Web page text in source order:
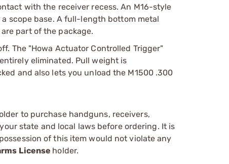
with the receiver recess. An M16-style
scope base. A full-length bottom metal
part of the package.
The "Howa Actuator Controlled Trigger"
eliminated. Pull weight is
and also lets you unload the M1500 .300
to purchase handguns, receivers,
state and local laws before ordering. It is
of this item would not violate any
License holder.